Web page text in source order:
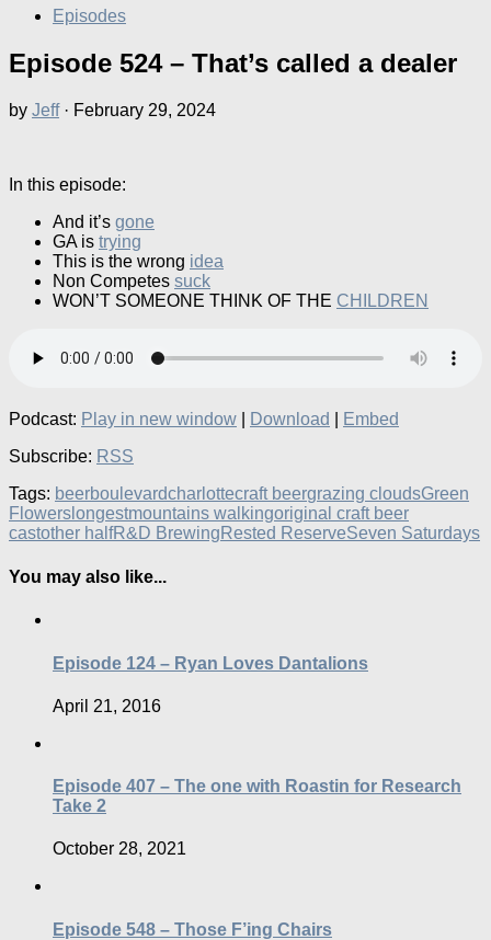
Episodes
Episode 524 – That’s called a dealer
by Jeff · February 29, 2024
In this episode:
And it’s gone
GA is trying
This is the wrong idea
Non Competes suck
WON’T SOMEONE THINK OF THE CHILDREN
Podcast: Play in new window Download
Embed
Subscribe: RSS
Tags: beerboulevardcharlottecraft beergrazing cloudsGreen
Flowers longestmountains walkingoriginal craft beer
castother halfR&D Brewing Rested ReserveSeven Saturdays
You may also like...
Episode 124 – Ryan Loves Dantalions
April 21, 2016
Episode 407 – The one with Roastin for Research
Take 2
October 28, 2021
Episode 548 – Those F’ing Chairs